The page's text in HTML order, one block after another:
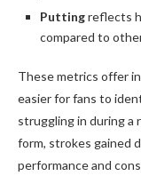
Puttingreflects
compared to
These metrics offer
easier for fans to
struggling in during a
form, strokes gained
performance and